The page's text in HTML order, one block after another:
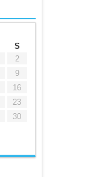
S
2
9
16
23
30